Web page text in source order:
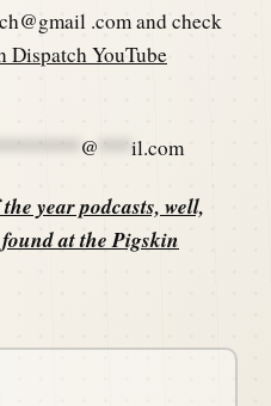
.com and check
Dispatch YouTube
@ *** il.com
year podcasts, well,
at thePigskin